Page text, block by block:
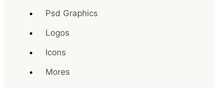
Psd Graphics
Logos
Icons
Mores